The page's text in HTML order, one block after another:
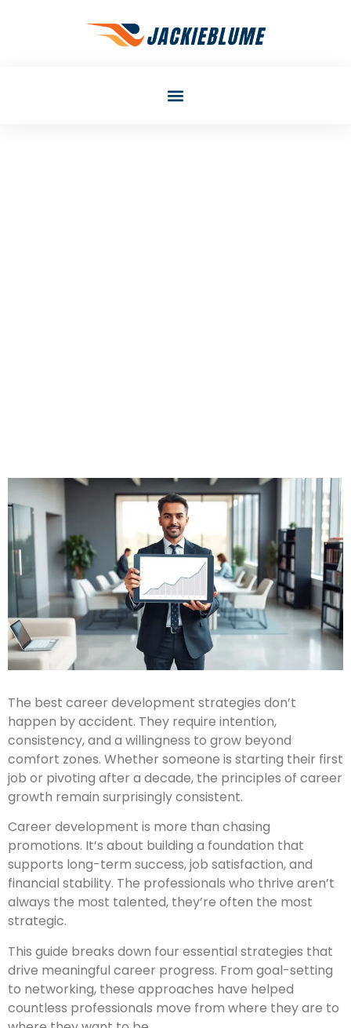
The best career development strategies don’t
happen by accident. They require intention,
consistency, and a willingness to grow beyond
comfort zones. Whether someone is starting their first
job or pivoting after a decade, the principles of career
growth remain surprisingly consistent.
Career development is more than chasing
promotions. It’s about building a foundation that
supports long-term success, job satisfaction, and
financial stability. The professionals who thrive aren’t
always the most talented, they’re often the most
strategic.
This guide breaks down four essential strategies that
drive meaningful career progress. From goal-setting
to networking, these approaches have helped
countless professionals move from where they are to